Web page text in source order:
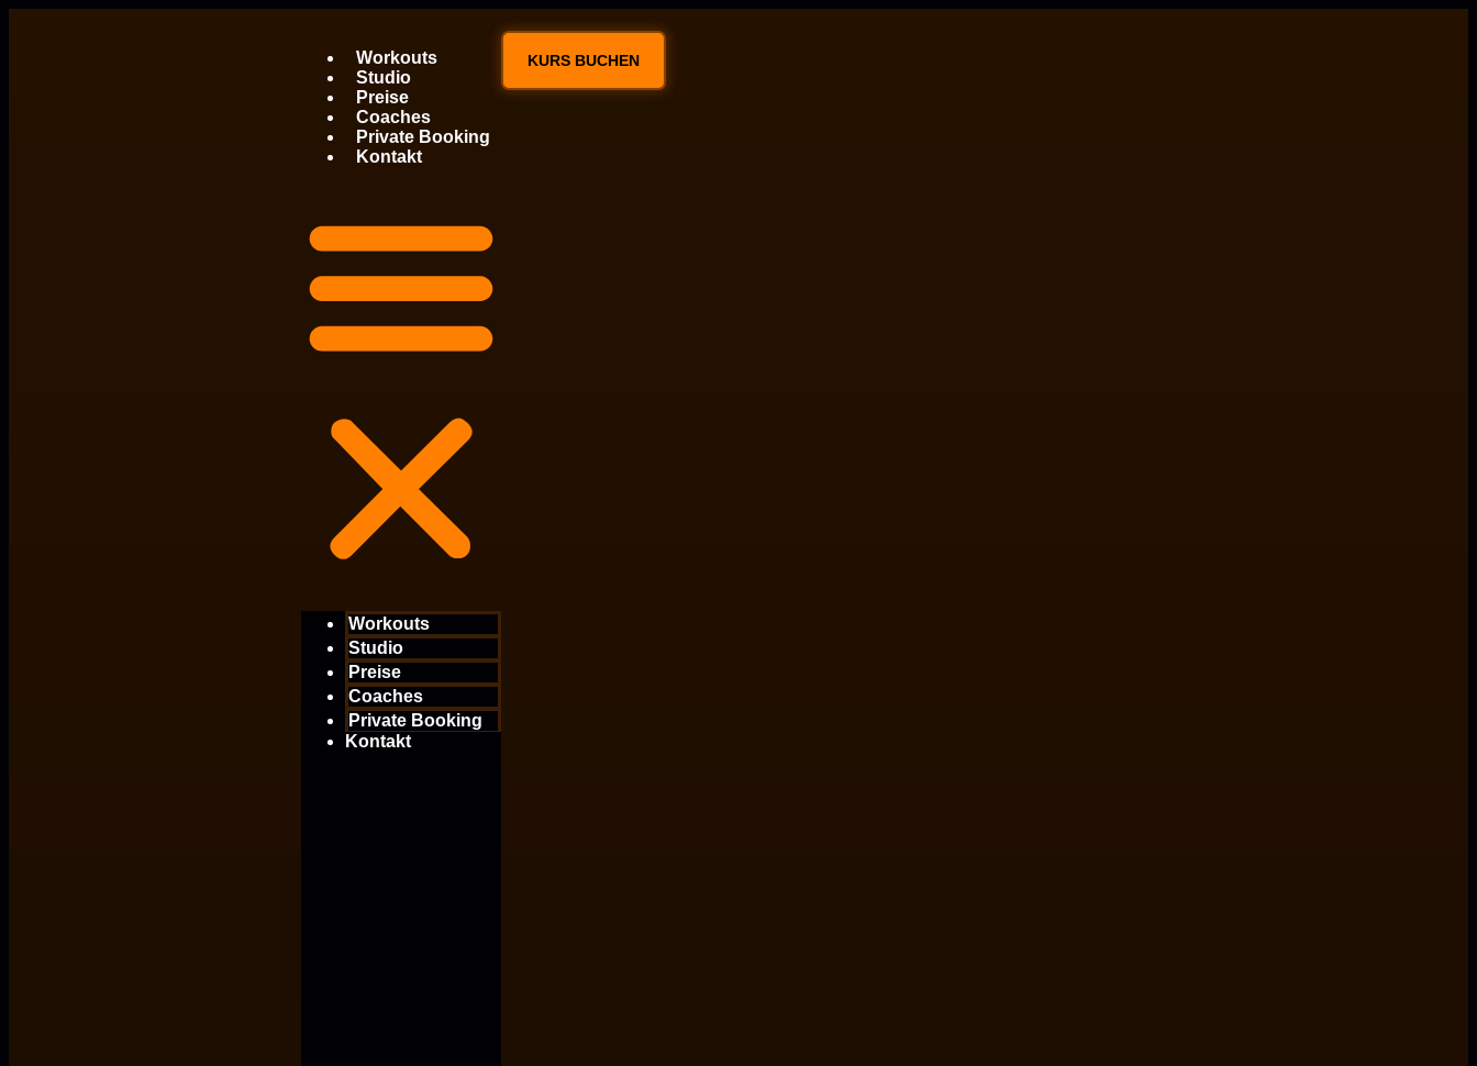
Workouts
Studio
Preise
Coaches
Private Booking
Kontakt
Workouts
Studio
Preise
Coaches
Private Booking
Kontakt
KURS BUCHEN